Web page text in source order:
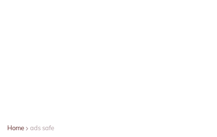
Home ads safe